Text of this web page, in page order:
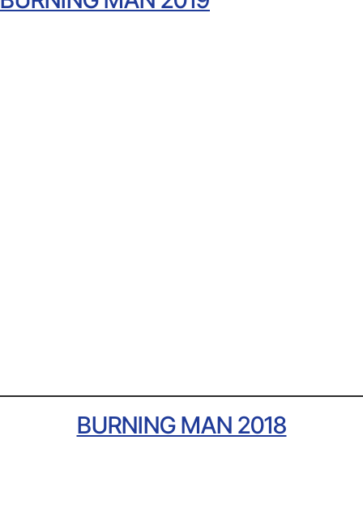
BURNING MAN 2018